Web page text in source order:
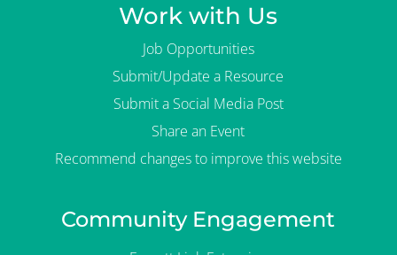
Work with Us
Job Opportunities
Submit/Update a Resource
Submit a Social Media Post
Share an Event
Recommend changes to improve this website
Community Engagement